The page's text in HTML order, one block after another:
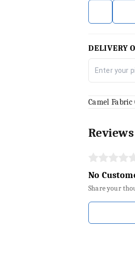
DELIVERY
Camel
No
Share your